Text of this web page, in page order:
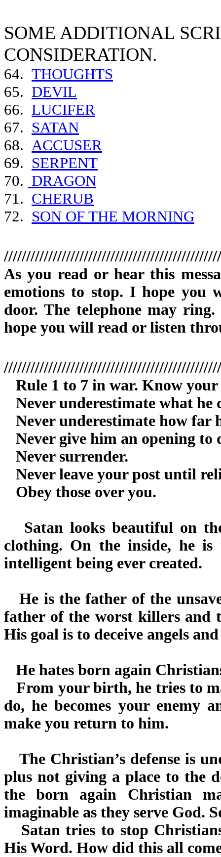
SOME ADDITIONAL
CONSIDERATION.
64. THOUGHTS
65. DEVIL
66. LUCIFER
67. SATAN
68. ACCUSER
69. SERPENT
70. DRAGON
71. CHERUB
72. SON OF THE MORNING
As you read or hear this
emotions to stop. I hope you
door. The telephone may ring.
hope you will read or listen
Rule 1 to 7 in war. Know your
Never underestimate what he
Never underestimate how far
Never give him an opening to
Never surrender.
Never leave your post until
Obey those over you.
Satan looks beautiful on
clothing. On the inside, he is
intelligent being ever created.
He is the father of the
father of the worst killers and
His goal is to deceive angels
He hates born again
From your birth, he tries to
do, he becomes your enemy
make you return to him.
The Christian’s defense is
plus not giving a place to the
the born again Christian
imaginable as they serve God.
Satan tries to stop
His Word. How did this all